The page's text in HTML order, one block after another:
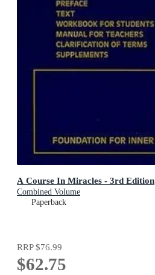
A Course In Miracles - 3rd Edition
Combined Volume
Paperback
RRP$76.99
$62.75